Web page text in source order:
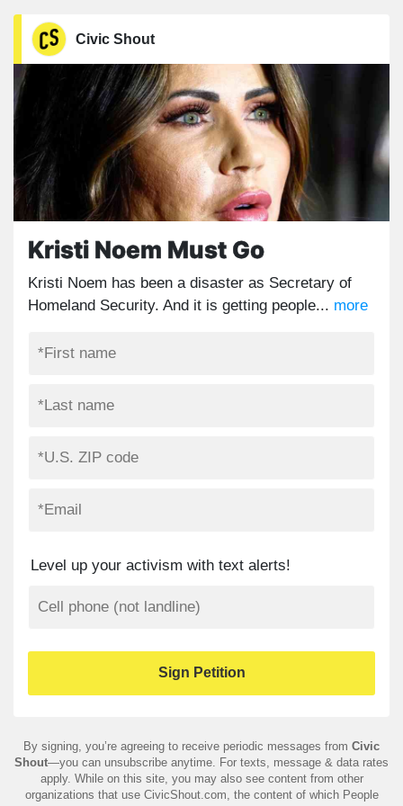
Civic Shout
Kristi Noem Must Go
Kristi Noem has been a disaster as Secretary of
Homeland Security. And it is getting people... more
Level up your activism with text alerts!
By signing, you’re agreeing to receive periodic messages from Civic
Shout—you can unsubscribe anytime. For texts, message & data rates
apply. While on this site, you may also see content from other
organizations that use CivicShout.com, the content of which People